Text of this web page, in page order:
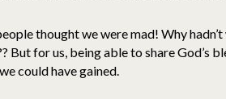
thought we were mad! Why
But for us, being able to share God’s
could have gained.